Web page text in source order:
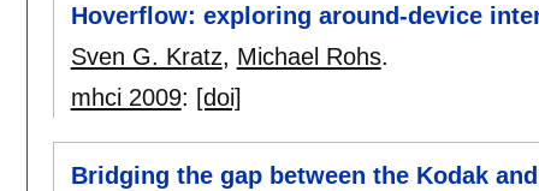
Hoverflow: exploring around-device
Sven G. Kratz, Michael Rohs.
mhci 2009: [doi]
Bridging the gap between the Kodak